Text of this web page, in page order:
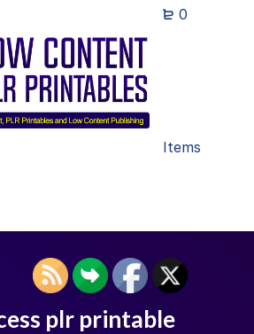
0
Items
plr printable